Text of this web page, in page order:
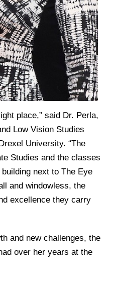
place,” said Dr. Perla,
Low Vision Studies
University. “The
Studies and the classes
next to The Eye
and windowless, the
excellence they carry
and new challenges, the
over her years at the